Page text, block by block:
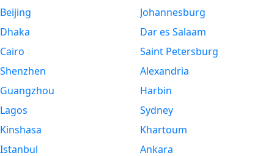
Beijing
Dhaka
Cairo
Shenzhen
Guangzhou
Lagos
Kinshasa
Istanbul
Johannesburg
Dar es Salaam
Saint Petersburg
Alexandria
Harbin
Sydney
Khartoum
Ankara